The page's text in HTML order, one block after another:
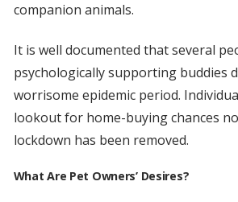
companion animals.
It is well documented that several
psychologically supporting buddies
worrisome epidemic period.
lookout for home-buying chances
lockdown has been removed.
What Are Pet Owners’ Desires?